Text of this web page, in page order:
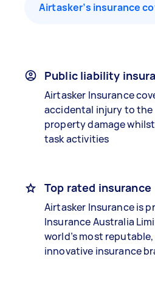
Airtasker’s insurance
Public liability
Airtasker Insurance
accidental injury to
property damage
task activities
Top rated insurance
Airtasker Insurance is
Insurance Australia
world’s most
innovative insurance